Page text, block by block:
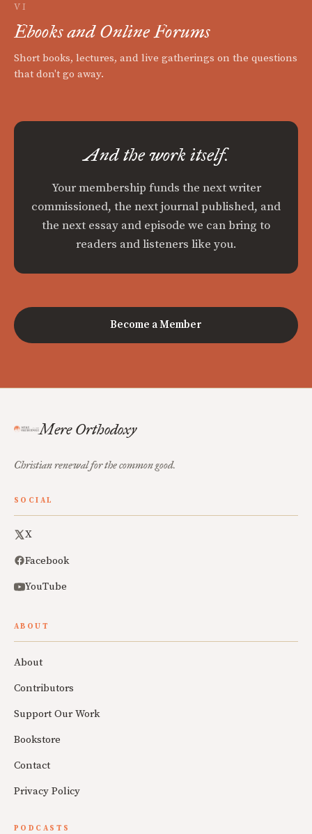
VI
Ebooks and Online Forums
Short books, lectures, and live gatherings on the questions
that don't go away.
And the work itself.
Your membership funds the next writer
commissioned, the next journal published, and
the next essay and episode we can bring to
readers and listeners like you.
Become a Member
Mere Orthodoxy
Christian renewal for the common good.
SOCIAL
X
Facebook
YouTube
ABOUT
About
Contributors
Support Our Work
Bookstore
Contact
Privacy Policy
PODCASTS